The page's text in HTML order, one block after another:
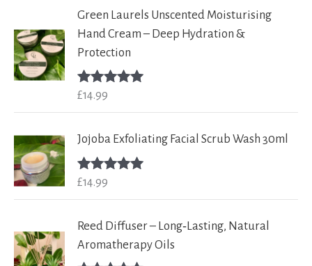
Green Laurels Unscented Moisturising
Hand Cream – Deep Hydration &
Protection
Rated
£14.99
Jojoba Exfoliating Facial Scrub Wash 30ml
Rated
£14.99
Reed Diffuser – Long‑Lasting, Natural
Aromatherapy Oils